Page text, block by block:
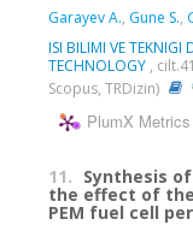
Garayev A., Gune S.,
ISI BILIMI VE TEKNIGI
TECHNOLOGY ,
Scopus, TRDizin)
PlumX Metrics
11. Synthesis
the effect of
PEM fuel cell